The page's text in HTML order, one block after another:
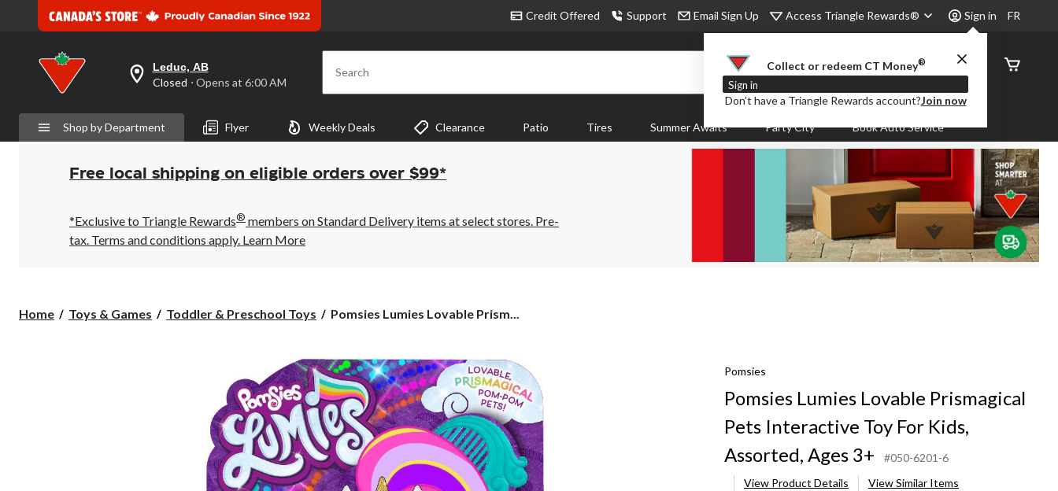
Credit Offered Support Email Sign Up Access Triangle Rewards® Sign in
Collect or redeem CT Money®
Sign in
Don’t have a Triangle Rewards account?Join now
FR
your
is
Leduc,
AB,
Closed,
Opens
6:00
AM
click
Leduc, AB
Closed ⋅ Opens at 6:00 AM Search
Order
Status
Shop by Department Flyer Weekly Deals Clearance Patio Tires Summer Awaits Party City Book Auto Service
Free local shipping on eligible orders over $99*
*Exclusive to Triangle Rewards® members on Standard Delivery items at select stores. Pre-
tax. Terms and conditions apply. Learn More
Home Toys & Games Toddler & Preschool Toys
Pomsies
Prismagical
Pets
Interactive
Toy
For
Kids,
Assorted,
Ages
3+
Pomsies Lumies Lovable Prism...
Pomsies
Pomsies Lumies Lovable Prismagical
Pets Interactive Toy For Kids,
Assorted, Ages 3+
#050-6201-6
View Product Details
View Similar Items